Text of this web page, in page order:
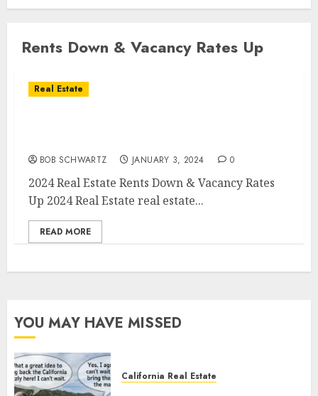
Rents Down & Vacancy Rates Up
Real Estate
BOB SCHWARTZ JANUARY 3, 2024 0
2024 Real Estate Rents Down & Vacancy Rates
Up 2024 Real Estate real estate...
READ MORE
YOU MAY HAVE MISSED
California Real Estate